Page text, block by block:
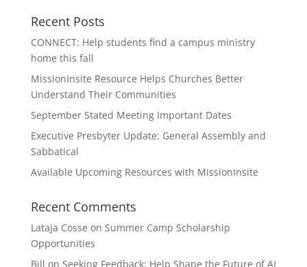
Recent Posts
CONNECT: Help students find a campus ministry
home this fall
MissionInsite Resource Helps Churches Better
Understand Their Communities
September Stated Meeting Important Dates
Executive Presbyter Update: General Assembly and
Sabbatical
Available Upcoming Resources with MissionInsite
Recent Comments
Lataja Cosse on Summer Camp Scholarship
Opportunities
Bill on Seeking Feedback: Help Shape the Future of AI